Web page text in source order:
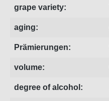
grape variety:
aging:
Prämierungen:
volume:
degree of alcohol: